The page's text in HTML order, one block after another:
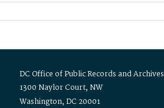
DC Office of Public Records and Archives
1300 Naylor Court, NW
Washington, DC 20001